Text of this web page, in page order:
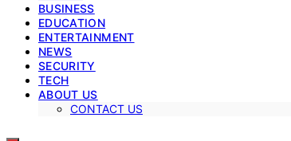
BUSINESS
EDUCATION
ENTERTAINMENT
NEWS
SECURITY
TECH
ABOUT US
CONTACT US